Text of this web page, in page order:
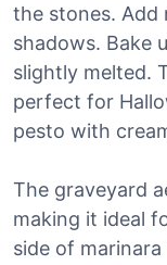
the stones. Add
shadows. Bake
slightly melted.
perfect for
pesto with
The graveyard
making it ideal
side of